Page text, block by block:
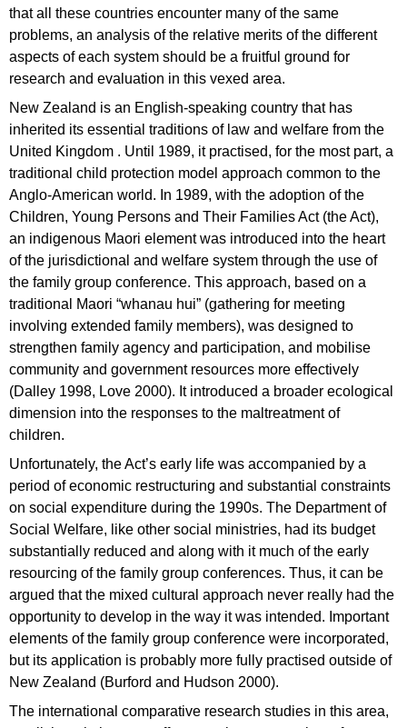
that all these countries encounter many of the same
problems, an analysis of the relative merits of the different
aspects of each system should be a fruitful ground for
research and evaluation in this vexed area.
New Zealand is an English-speaking country that has
inherited its essential traditions of law and welfare from the
United Kingdom . Until 1989, it practised, for the most part, a
traditional child protection model approach common to the
Anglo-American world. In 1989, with the adoption of the
Children, Young Persons and Their Families Act (the Act),
an indigenous Maori element was introduced into the heart
of the jurisdictional and welfare system through the use of
the family group conference. This approach, based on a
traditional Maori “whanau hui” (gathering for meeting
involving extended family members), was designed to
strengthen family agency and participation, and mobilise
community and government resources more effectively
(Dalley 1998, Love 2000). It introduced a broader ecological
dimension into the responses to the maltreatment of
children.
Unfortunately, the Act’s early life was accompanied by a
period of economic restructuring and substantial constraints
on social expenditure during the 1990s. The Department of
Social Welfare, like other social ministries, had its budget
substantially reduced and along with it much of the early
resourcing of the family group conferences. Thus, it can be
argued that the mixed cultural approach never really had the
opportunity to develop in the way it was intended. Important
elements of the family group conference were incorporated,
but its application is probably more fully practised outside of
New Zealand (Burford and Hudson 2000).
The international comparative research studies in this area,